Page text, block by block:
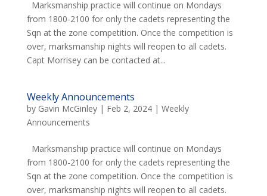
Marksmanship practice will continue on Mondays
from 1800-2100 for only the cadets representing the
Sqn at the zone competition. Once the competition is
over, marksmanship nights will reopen to all cadets.
Capt Morrisey can be contacted at...
Weekly Announcements
by Gavin McGinley| Feb 2, 2024| Weekly
Announcements
Marksmanship practice will continue on Mondays
from 1800-2100 for only the cadets representing the
Sqn at the zone competition. Once the competition is
over, marksmanship nights will reopen to all cadets.